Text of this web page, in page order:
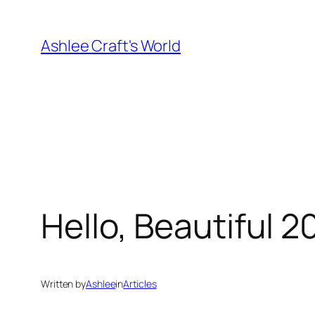
content
Ashlee Craft's World
Hello, Beautiful
Written byAshleeinArticles